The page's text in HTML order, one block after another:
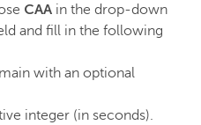
CAA in the drop-down
and fill in the following
with an optional
integer (in seconds).